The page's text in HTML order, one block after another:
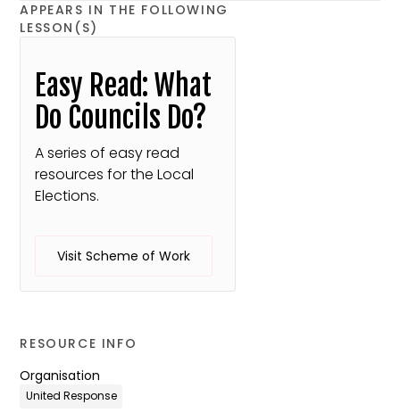
APPEARS IN THE FOLLOWING
LESSON(S)
Easy Read: What
Do Councils Do?
A series of easy read
resources for the Local
Elections.
Visit Scheme of Work
RESOURCE INFO
Organisation
United Response